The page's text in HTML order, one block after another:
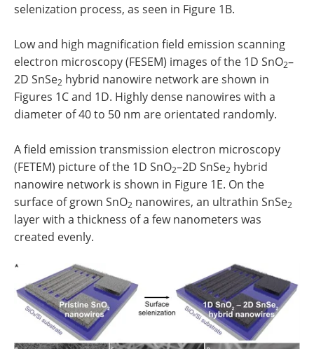
selenization process, as seen in Figure 1B.
Low and high magnification field emission scanning
electron microscopy (FESEM) images of the 1D SnO2–
2D SnSe2 hybrid nanowire network are shown in
Figures 1C and 1D. Highly dense nanowires with a
diameter of 40 to 50 nm are orientated randomly.
A field emission transmission electron microscopy
(FETEM) picture of the 1D SnO2–2D SnSe2 hybrid
nanowire network is shown in Figure 1E. On the
surface of grown SnO2 nanowires, an ultrathin SnSe2
layer with a thickness of a few nanometers was
created evenly.